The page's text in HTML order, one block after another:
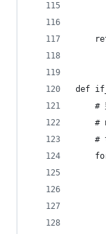
def
#
#
#